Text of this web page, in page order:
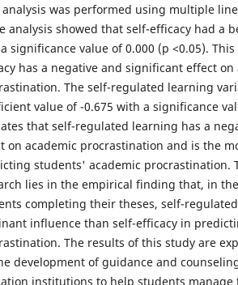
analysis was performed using multiple
analysis showed that self-efficacy had a
significance value of 0.000 (p <0.05).
has a negative and significant effect on
The self-regulated learning
value of -0.675 with a significance
that self-regulated learning has a
on academic procrastination and is the
students' academic procrastination.
lies in the empirical finding that, in
completing their theses, self-
influence than self-efficacy in
The results of this study are
development of guidance and
institutions to help students